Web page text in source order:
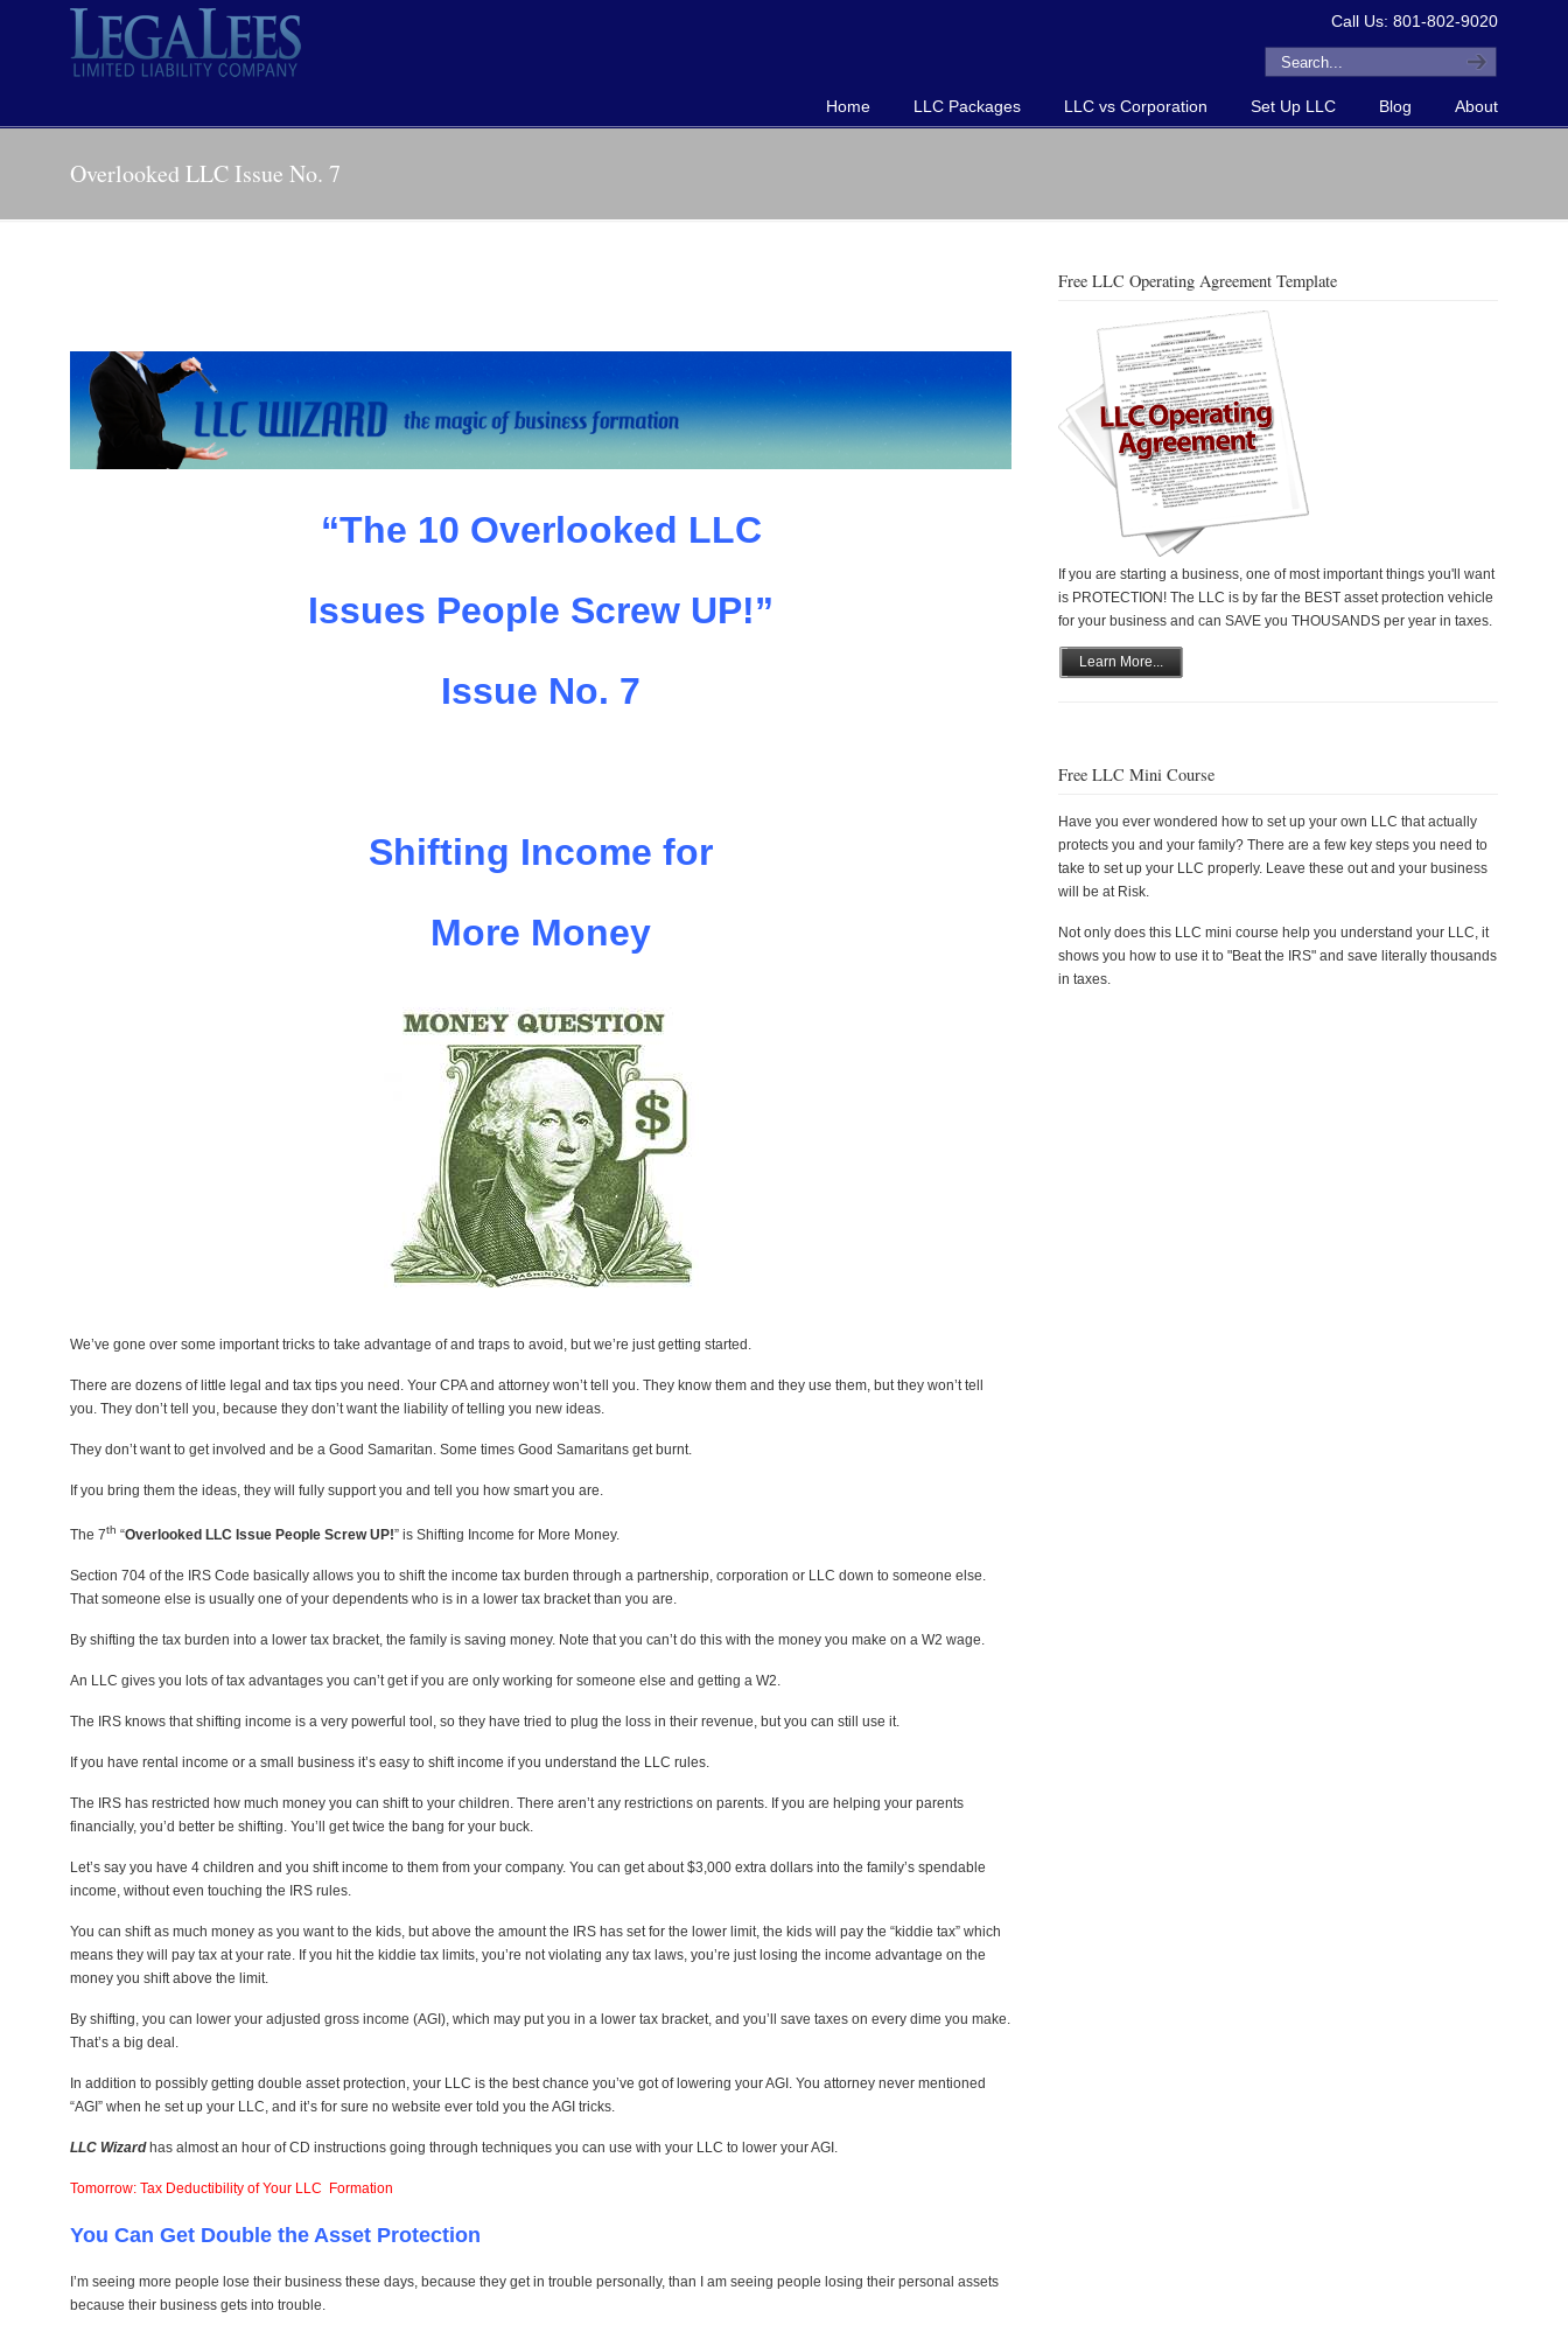
Call Us: 801-802-9020
Home LLC Packages LLC vs Corporation Set Up LLC Blog About
Overlooked LLC Issue No. 7
“The 10 Overlooked LLC
Issues People Screw UP!”
Issue No. 7
Shifting Income for
More Money
We’ve gone over some important tricks to take advantage of and traps to avoid, but we’re just getting started.
There are dozens of little legal and tax tips you need. Your CPA and attorney won’t tell you. They know them and they use them, but they won’t tell
you. They don’t tell you, because they don’t want the liability of telling you new ideas.
They don’t want to get involved and be a Good Samaritan. Some times Good Samaritans get burnt.
If you bring them the ideas, they will fully support you and tell you how smart you are.
The 7th “Overlooked LLC Issue People Screw UP!” is Shifting Income for More Money.
Section 704 of the IRS Code basically allows you to shift the income tax burden through a partnership, corporation or LLC down to someone else.
That someone else is usually one of your dependents who is in a lower tax bracket than you are.
By shifting the tax burden into a lower tax bracket, the family is saving money. Note that you can’t do this with the money you make on a W2 wage.
An LLC gives you lots of tax advantages you can’t get if you are only working for someone else and getting a W2.
The IRS knows that shifting income is a very powerful tool, so they have tried to plug the loss in their revenue, but you can still use it.
If you have rental income or a small business it’s easy to shift income if you understand the LLC rules.
The IRS has restricted how much money you can shift to your children. There aren’t any restrictions on parents. If you are helping your parents
financially, you’d better be shifting. You’ll get twice the bang for your buck.
Let’s say you have 4 children and you shift income to them from your company. You can get about $3,000 extra dollars into the family’s spendable
income, without even touching the IRS rules.
You can shift as much money as you want to the kids, but above the amount the IRS has set for the lower limit, the kids will pay the “kiddie tax” which
means they will pay tax at your rate. If you hit the kiddie tax limits, you’re not violating any tax laws, you’re just losing the income advantage on the
money you shift above the limit.
By shifting, you can lower your adjusted gross income (AGI), which may put you in a lower tax bracket, and you’ll save taxes on every dime you make.
That’s a big deal.
In addition to possibly getting double asset protection, your LLC is the best chance you’ve got of lowering your AGI. You attorney never mentioned
“AGI” when he set up your LLC, and it’s for sure no website ever told you the AGI tricks.
LLC Wizardhas almost an hour of CD instructions going through techniques you can use with your LLC to lower your AGI.
Tomorrow: Tax Deductibility of Your LLC Formation
You Can Get Double the Asset Protection
I’m seeing more people lose their business these days, because they get in trouble personally, than I am seeing people losing their personal assets
because their business gets into trouble.
Free LLC Operating Agreement Template
If you are starting a business, one of most important things you'll want
is PROTECTION! The LLC is by far the BEST asset protection vehicle
for your business and can SAVE you THOUSANDS per year in taxes.
Learn More...
Free LLC Mini Course
Have you ever wondered how to set up your own LLC that actually
protects you and your family? There are a few key steps you need to
take to set up your LLC properly. Leave these out and your business
will be at Risk.
Not only does this LLC mini course help you understand your LLC, it
shows you how to use it to "Beat the IRS" and save literally thousands
in taxes.